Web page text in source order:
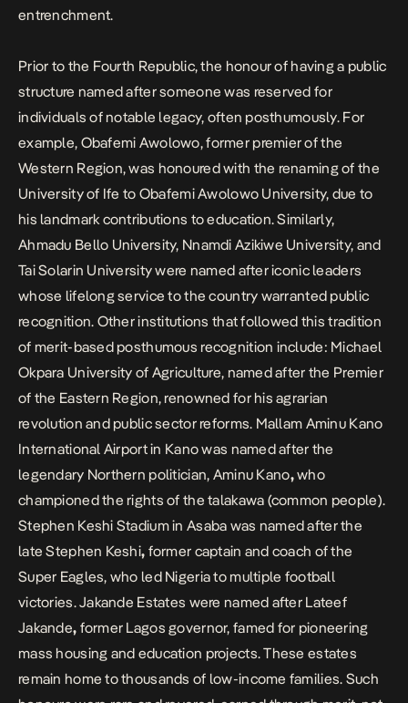
entrenchment.
Prior to the Fourth Republic, the honour of having a public
structure named after someone was reserved for
individuals of notable legacy, often posthumously. For
example, Obafemi Awolowo, former premier of the
Western Region, was honoured with the renaming of the
University of Ife to Obafemi Awolowo University, due to
his landmark contributions to education. Similarly,
Ahmadu Bello University, Nnamdi Azikiwe University, and
Tai Solarin University were named after iconic leaders
whose lifelong service to the country warranted public
recognition. Other institutions that followed this tradition
of merit-based posthumous recognition include: Michael
Okpara University of Agriculture, named after the Premier
of the Eastern Region, renowned for his agrarian
revolution and public sector reforms. Mallam Aminu Kano
International Airport in Kano was named after the
legendary Northern politician, Aminu Kano,who
championed the rights of the talakawa (common people).
Stephen Keshi Stadium in Asaba was named after the
late Stephen Keshi, former captain and coach of the
Super Eagles, who led Nigeria to multiple football
victories. Jakande Estates were named after Lateef
Jakande, former Lagos governor, famed for pioneering
mass housing and education projects. These estates
remain home to thousands of low-income families. Such